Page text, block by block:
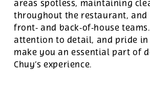
areas spotless, maintaining
throughout the restaurant,
front‑ and back‑of‑house
attention to detail, and pride
make you an essential part of
Chuy’s experience.